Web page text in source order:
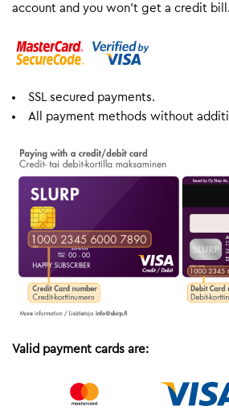
account and you won’t get a credit bill.
SSL secured payments.
All payment methods without
Valid payment cards are: